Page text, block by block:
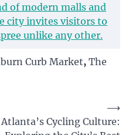
of modern malls and
city invites visitors to
unlike any other.
Curb Market, The
Atlanta’s Cycling Culture:
⟶